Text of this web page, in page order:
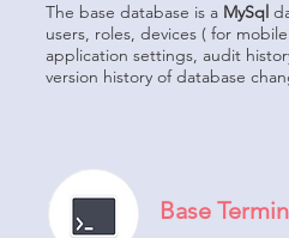
The base database is a MySql
users, roles, devices ( for
application settings, audit
version history of database
Base